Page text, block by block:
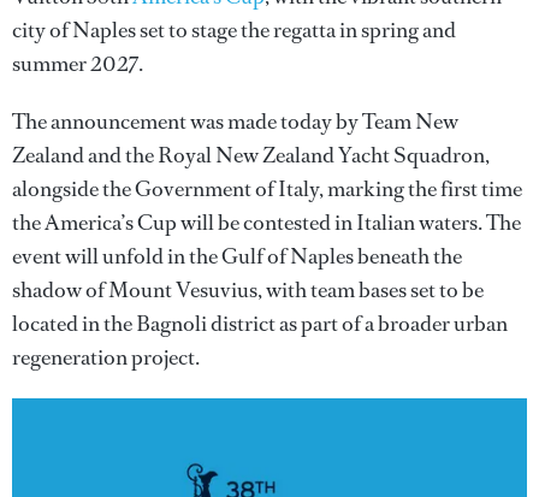
city of Naples set to stage the regatta in spring and
summer 2027.
The announcement was made today by Team New
Zealand and the Royal New Zealand Yacht Squadron,
alongside the Government of Italy, marking the first time
the America’s Cup will be contested in Italian waters. The
event will unfold in the Gulf of Naples beneath the
shadow of Mount Vesuvius, with team bases set to be
located in the Bagnoli district as part of a broader urban
regeneration project.